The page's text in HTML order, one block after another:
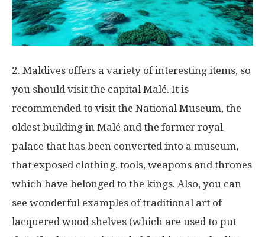
2. Maldives offers a variety of interesting items, so
you should visit the capital Malé. It is
recommended to visit the National Museum, the
oldest building in Malé and the former royal
palace that has been converted into a museum,
that exposed clothing, tools, weapons and thrones
which have belonged to the kings. Also, you can
see wonderful examples of traditional art of
lacquered wood shelves (which are used to put